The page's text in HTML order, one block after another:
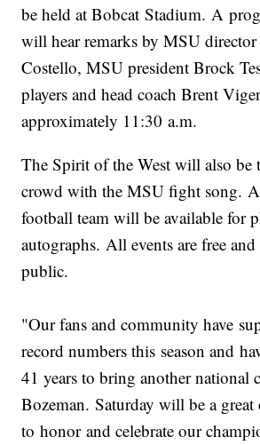
be held at Bobcat Stadium. A
will hear remarks by MSU
Costello, MSU president Brock
players and head coach Brent
approximately 11:30 a.m.
The Spirit of the West will also be
crowd with the MSU fight song.
football team will be available for
autographs. All events are free
public.
"Our fans and community have
record numbers this season and
41 years to bring another national
Bozeman. Saturday will be a great
to honor and celebrate our